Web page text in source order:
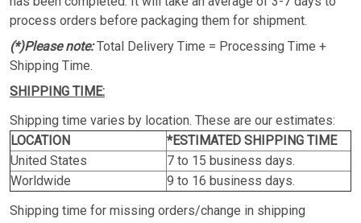
process orders before packaging them for shipment.
(*)Please note:Total Delivery Time = Processing Time +
Shipping Time.
SHIPPING TIME:
Shipping time varies by location. These are our estimates:
LOCATION
*ESTIMATED SHIPPING TIME
United States
7 to 15 business days.
Worldwide
9 to 16 business days.
Shipping time for missing orders/change in shipping